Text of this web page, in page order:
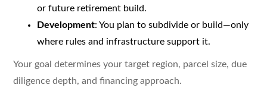
or future retirement build.
Development: You plan to subdivide or build—only
where rules and infrastructure support it.
Your goal determines your target region, parcel size, due
diligence depth, and financing approach.